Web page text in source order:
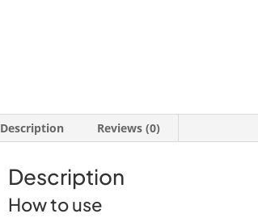
Description Reviews (0)
Description
How to use